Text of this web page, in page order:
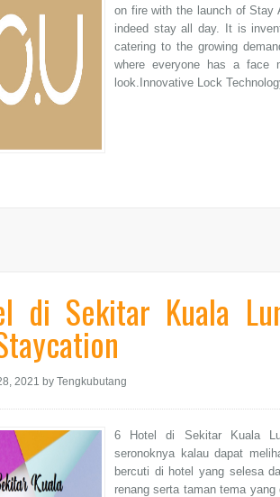
on fire with the launch of Stay
indeed stay all day. It is
catering to the growing
where everyone has a face
look.Innovative Lock
di Sekitar Kuala
2021 by Tengkubutang
6 Hotel di Sekitar Kuala
seronoknya kalau dapat
bercuti di hotel yang selesa
renang serta taman tema